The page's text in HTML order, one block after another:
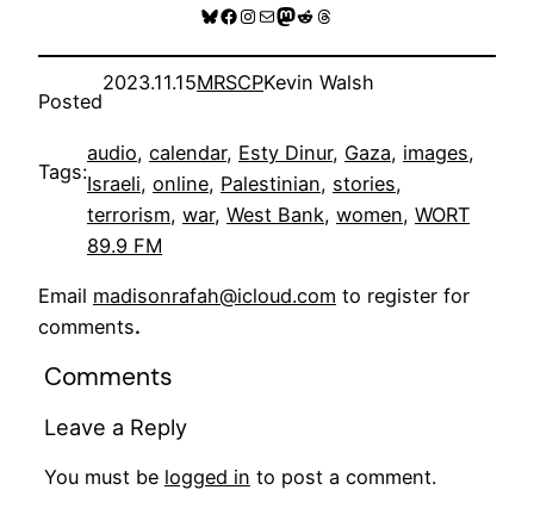
Bluesky
Facebook
Instagram
MailMastodon
RedditThreads
Posted
2023.11.15MRSCPKevin Walsh
Tags:
audio, calendar, Esty Dinur, Gaza, images
Israeli, online, Palestinian, stories
terrorism, war, West Bank, women, WORT
89.9 FM
Email madisonrafah@icloud.com to register for
comments.
Comments
Leave a Reply
You must be logged in to post a comment.